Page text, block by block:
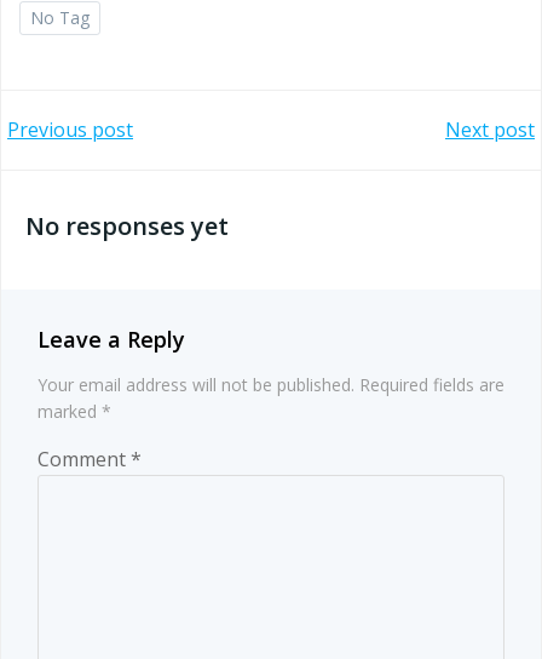
No Tag
Post
navigation
Previous post Next post
No responses yet
Leave a Reply
Your email address will not be published. Required fields are
marked *
Comment*